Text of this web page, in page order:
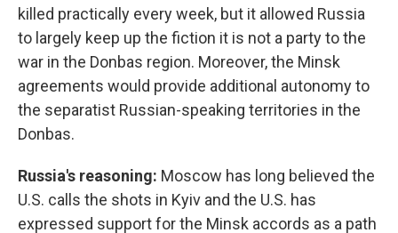
killed practically every week, but it allowed Russia
to largely keep up the fiction it is not a party to the
war in the Donbas region. Moreover, the Minsk
agreements would provide additional autonomy to
the separatist Russian-speaking territories in the
Donbas.
Russia's reasoning: Moscow has long believed the
U.S. calls the shots in Kyiv and the U.S. has
expressed support for the Minsk accords as a path